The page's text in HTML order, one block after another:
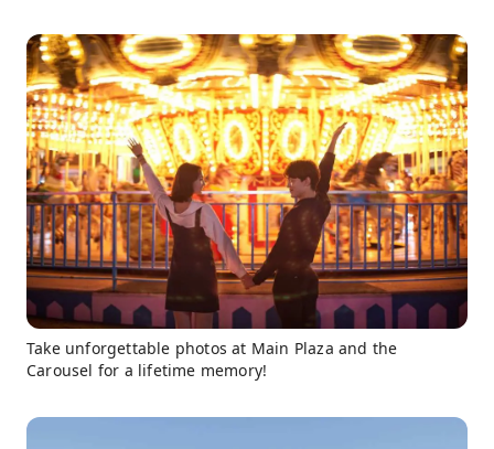
Take unforgettable photos at Main Plaza and the
Carousel for a lifetime memory!